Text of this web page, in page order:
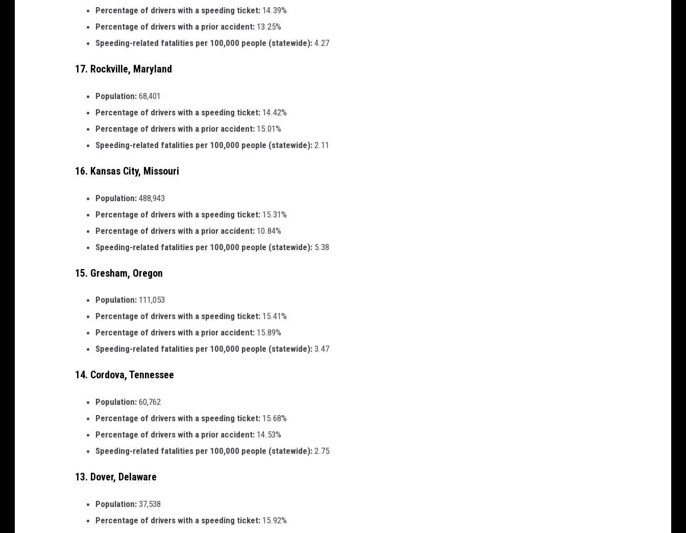
Percentage of drivers with a speeding ticket: 14.39%
Percentage of drivers with a prior accident: 13.25%
Speeding-related fatalities per 100,000 people (statewide): 4.27
17. Rockville, Maryland
Population: 68,401
Percentage of drivers with a speeding ticket: 14.42%
Percentage of drivers with a prior accident: 15.01%
Speeding-related fatalities per 100,000 people (statewide): 2.11
16. Kansas City, Missouri
Population: 488,943
Percentage of drivers with a speeding ticket: 15.31%
Percentage of drivers with a prior accident: 10.84%
Speeding-related fatalities per 100,000 people (statewide): 5.38
15. Gresham, Oregon
Population: 111,053
Percentage of drivers with a speeding ticket: 15.41%
Percentage of drivers with a prior accident: 15.89%
Speeding-related fatalities per 100,000 people (statewide): 3.47
14. Cordova, Tennessee
Population: 60,762
Percentage of drivers with a speeding ticket: 15.68%
Percentage of drivers with a prior accident: 14.53%
Speeding-related fatalities per 100,000 people (statewide): 2.75
13. Dover, Delaware
Population: 37,538
Percentage of drivers with a speeding ticket: 15.92%